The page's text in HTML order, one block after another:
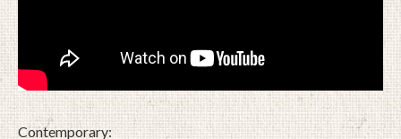
Contemporary: